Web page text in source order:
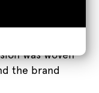
making
was woven
the brand